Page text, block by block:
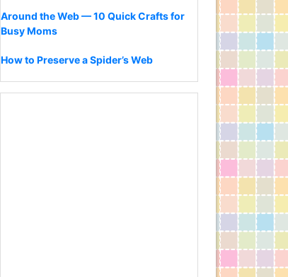
Around the Web — 10 Quick Crafts for
Busy Moms
How to Preserve a Spider’s Web